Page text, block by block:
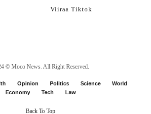
Viiraa Tiktok
© Moco News. All Right Reserved.
Opinion Politics Science
World
Economy
Tech Law
Back To Top